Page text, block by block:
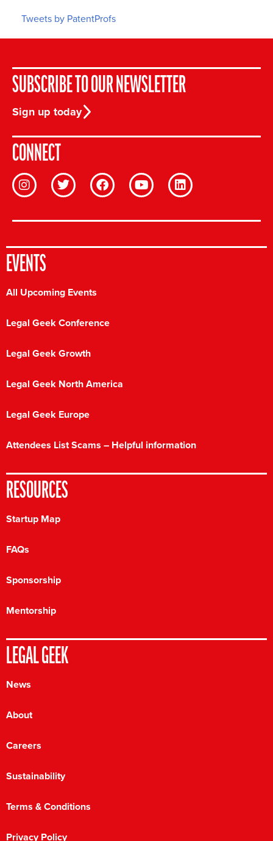
Tweets by PatentProfs
SUBSCRIBE TO OUR NEWSLETTER
Sign up today
CONNECT
EVENTS
All Upcoming Events
Legal Geek Conference
Legal Geek Growth
Legal Geek North America
Legal Geek Europe
Attendees List Scams – Helpful information
RESOURCES
Startup Map
FAQs
Sponsorship
Mentorship
LEGAL GEEK
News
About
Careers
Sustainability
Terms & Conditions
Privacy Policy